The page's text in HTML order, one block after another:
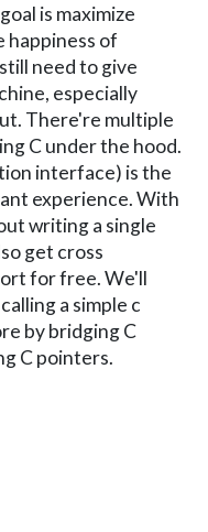
is maximize
happiness of
need to give
especially
There're multiple
C under the hood.
interface) is the
experience. With
writing a single
get cross
for free. We'll
a simple c
by bridging C
C pointers.